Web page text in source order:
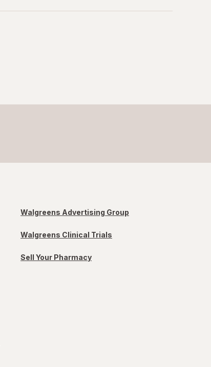
Walgreens Advertising Group
Walgreens Clinical Trials
Sell Your Pharmacy